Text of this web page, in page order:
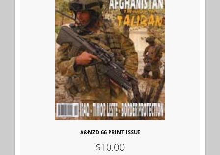
A&NZD 66 PRINT ISSUE
$10.00